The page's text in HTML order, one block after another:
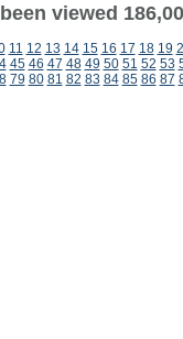
viewed
11 12 13 14 15 16 17 18 19
45 46 47 48 49 50 51 52 53
79 80 81 82 83 84 85 86 87